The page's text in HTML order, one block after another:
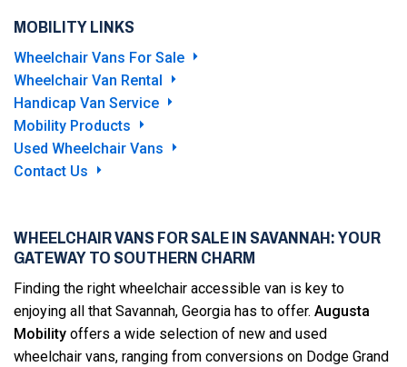
MOBILITY LINKS
Wheelchair Vans For Sale
Wheelchair Van Rental
Handicap Van Service
Mobility Products
Used Wheelchair Vans
Contact Us
WHEELCHAIR VANS FOR SALE IN SAVANNAH: YOUR
GATEWAY TO SOUTHERN CHARM
Finding the right wheelchair accessible van is key to
enjoying all that Savannah, Georgia has to offer. Augusta
Mobility offers a wide selection of new and used
wheelchair vans, ranging from conversions on Dodge Grand